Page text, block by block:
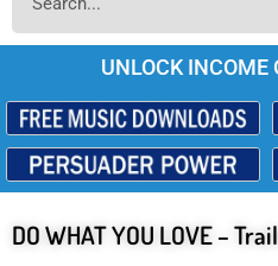
UNLOCK INCOME
DO WHAT YOU LOVE –